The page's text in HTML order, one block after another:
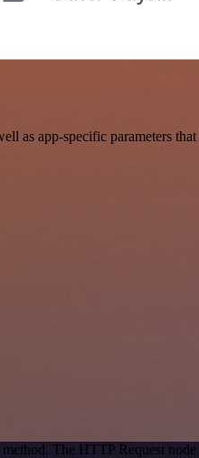
as app-specific parameters
The HTTP Request